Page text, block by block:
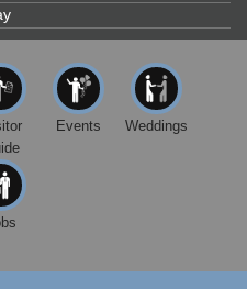
Gallery
45200 Little Lake Street
Saturday Art Fair
Events Weddings